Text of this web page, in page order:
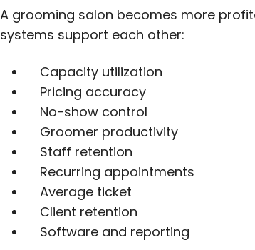
A grooming salon becomes more
systems support each other:
Capacity utilization
Pricing accuracy
No-show control
Groomer productivity
Staff retention
Recurring appointments
Average ticket
Client retention
Software and reporting